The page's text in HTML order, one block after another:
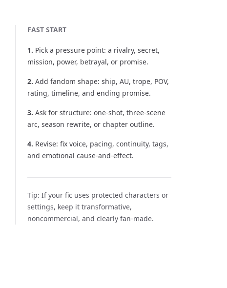
FAST START
1. Pick a pressure point: a rivalry, secret,
mission, power, betrayal, or promise.
2. Add fandom shape: ship, AU, trope, POV,
rating, timeline, and ending promise.
3. Ask for structure: one-shot, three-scene
arc, season rewrite, or chapter outline.
4. Revise: fix voice, pacing, continuity, tags,
and emotional cause-and-effect.
Tip: If your fic uses protected characters or
settings, keep it transformative,
noncommercial, and clearly fan-made.